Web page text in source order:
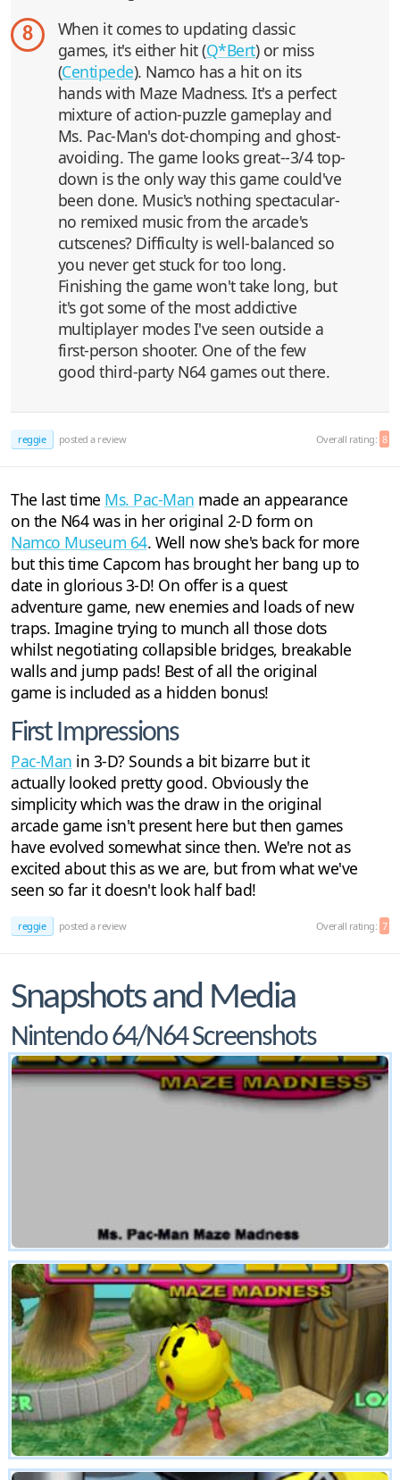
8
When it comes to updating classic
games, it's either hit (Q*Bert) or miss
(Centipede). Namco has a hit on its
hands with Maze Madness. It's a perfect
mixture of action-puzzle gameplay and
Ms. Pac-Man's dot-chomping and ghost-
avoiding. The game looks great--3/4 top-
down is the only way this game could've
been done. Music's nothing spectacular-
no remixed music from the arcade's
cutscenes? Difficulty is well-balanced so
you never get stuck for too long.
Finishing the game won't take long, but
it's got some of the most addictive
multiplayer modes I've seen outside a
first-person shooter. One of the few
good third-party N64 games out there.
reggie posted a review Overall rating: 8
The last time Ms. Pac-Man made an appearance
on the N64 was in her original 2-D form on
Namco Museum 64. Well now she's back for more
but this time Capcom has brought her bang up to
date in glorious 3-D! On offer is a quest
adventure game, new enemies and loads of new
traps. Imagine trying to munch all those dots
whilst negotiating collapsible bridges, breakable
walls and jump pads! Best of all the original
game is included as a hidden bonus!
First Impressions
Pac-Man in 3-D? Sounds a bit bizarre but it
actually looked pretty good. Obviously the
simplicity which was the draw in the original
arcade game isn't present here but then games
have evolved somewhat since then. We're not as
excited about this as we are, but from what we've
seen so far it doesn't look half bad!
reggie posted a review Overall rating: 7
Snapshots and Media
Nintendo 64/N64 Screenshots